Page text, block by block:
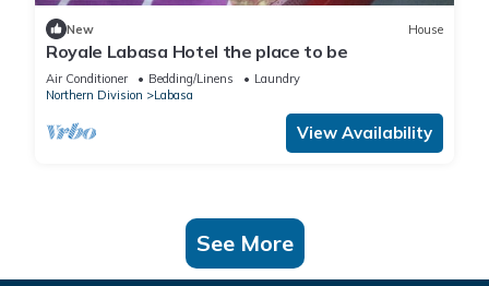
New House
Royale Labasa Hotel the place to be
Air Conditioner Bedding/Linens
Laundry
Northern Division
Labasa
View Availability
See More